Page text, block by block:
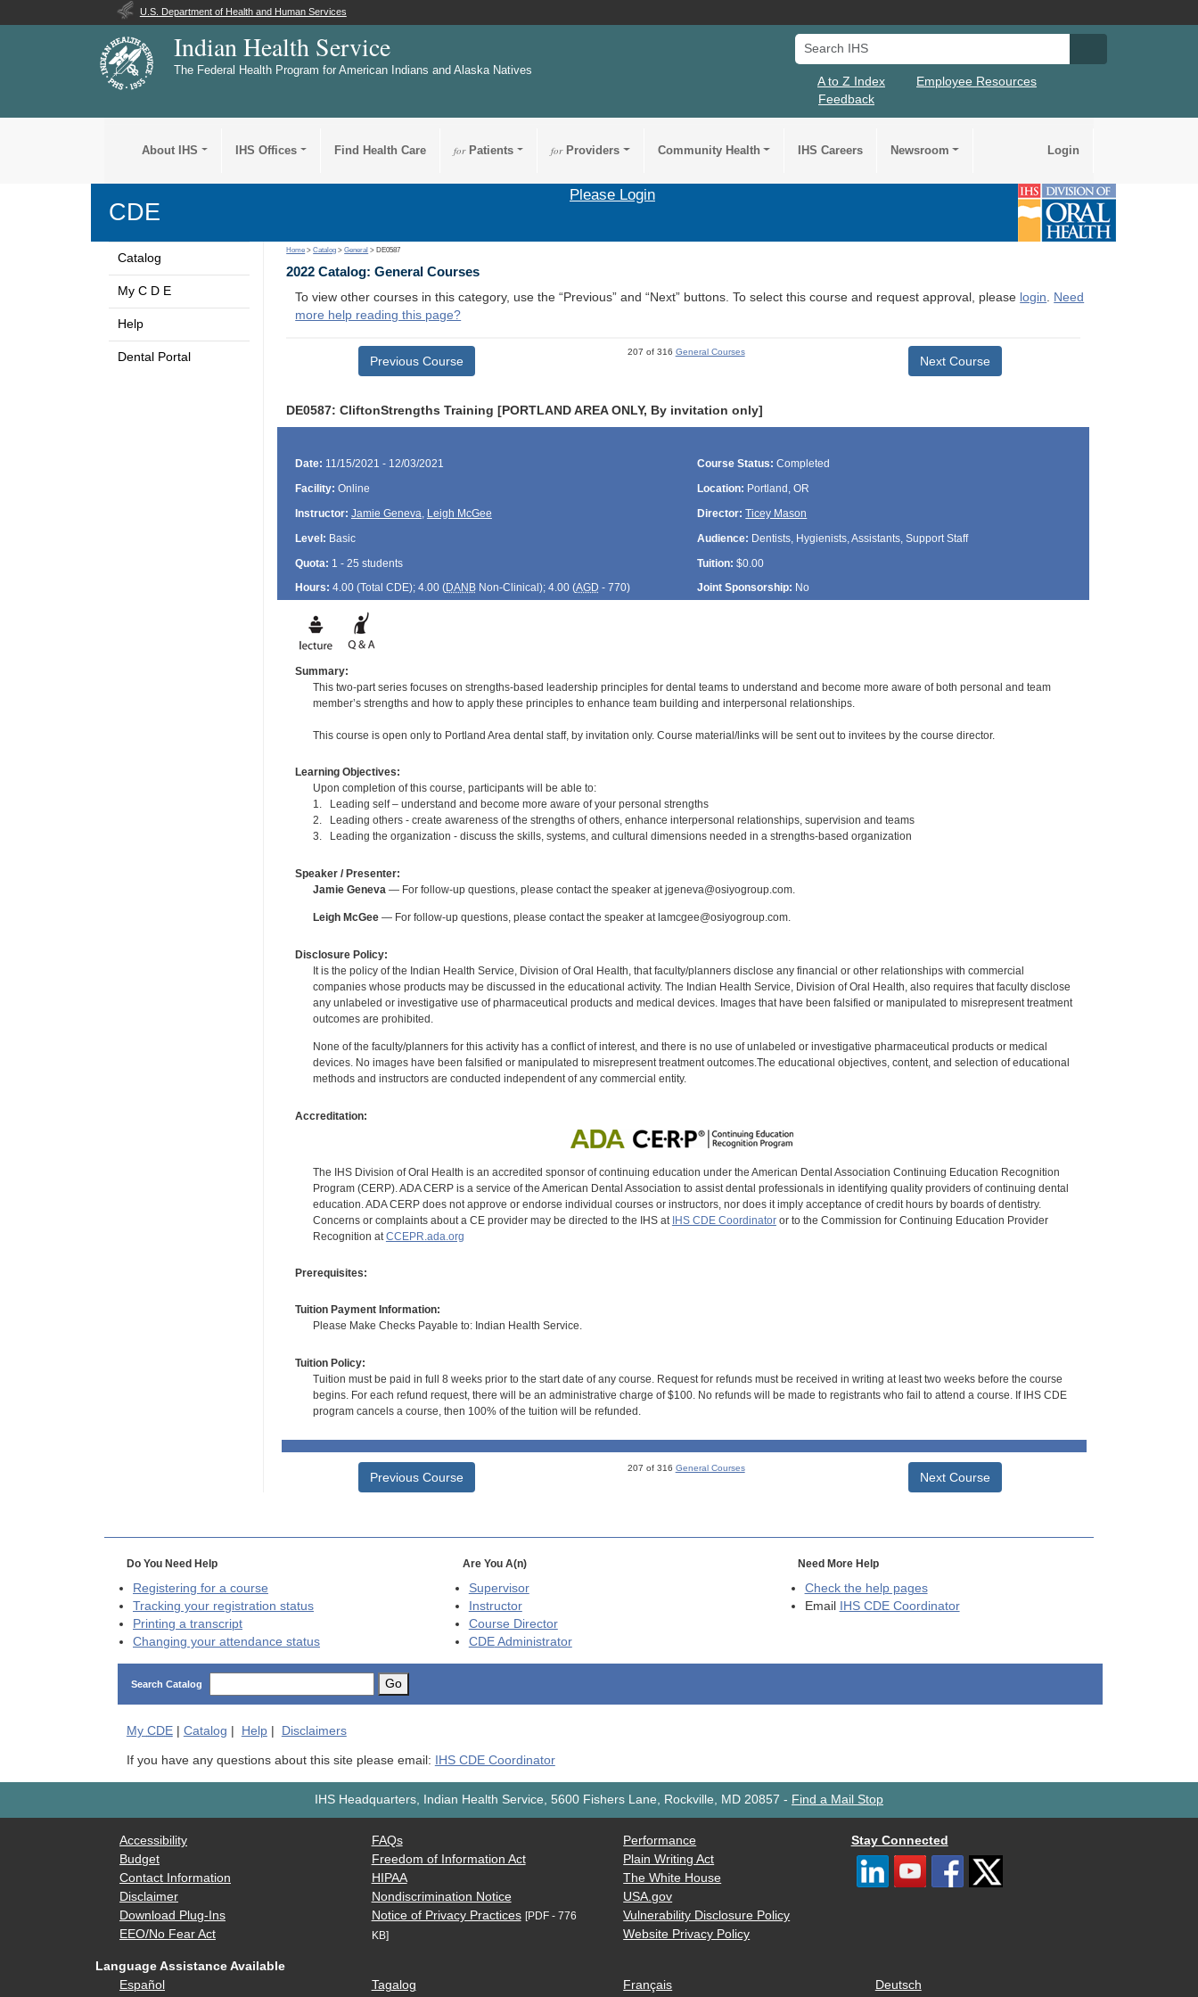
U.S. Department of Health and Human Services
Indian Health Service
The Federal Health Program for American Indians and Alaska Natives
Search IHS
A to Z Index
Employee Resources
Feedback
About IHS IHS Offices Find Health Care forPatients forProviders Community Health IHS Careers Newsroom Login
CDE
Please Login
Catalog
My C D E
Help
Dental Portal
Home >Catalog >General > DE0587
2022 Catalog: General Courses
To view other courses in this category, use the “Previous” and “Next” buttons. To select this course and request approval, please login. Need
more help reading this page?
Previous Course
207 of 316 General Courses
Next Course
DE0587: CliftonStrengths Training [PORTLAND AREA ONLY, By invitation only]
Date: 11/15/2021 - 12/03/2021 Course Status: Completed
Facility: Online Location: Portland, OR
Instructor: Jamie Geneva, Leigh McGee Director: Ticey Mason
Level: Basic Audience: Dentists, Hygienists, Assistants, Support Staff
Quota: 1 - 25 students Tuition: $0.00
Hours: 4.00 (Total CDE); 4.00 (DANBNon-Clinical); 4.00 (AGD - 770) Joint Sponsorship: No
Summary:
This two-part series focuses on strengths-based leadership principles for dental teams to understand and become more aware of both personal and team
member’s strengths and how to apply these principles to enhance team building and interpersonal relationships.
This course is open only to Portland Area dental staff, by invitation only. Course material/links will be sent out to invitees by the course director.
Learning Objectives:
Upon completion of this course, participants will be able to:
1. Leading self – understand and become more aware of your personal strengths
2. Leading others - create awareness of the strengths of others, enhance interpersonal relationships, supervision and teams
3. Leading the organization - discuss the skills, systems, and cultural dimensions needed in a strengths-based organization
Speaker / Presenter:
Jamie Geneva — For follow-up questions, please contact the speaker at jgeneva@osiyogroup.com.
Leigh McGee— For follow-up questions, please contact the speaker at lamcgee@osiyogroup.com.
Disclosure Policy:
It is the policy of the Indian Health Service, Division of Oral Health, that faculty/planners disclose any financial or other relationships with commercial
companies whose products may be discussed in the educational activity. The Indian Health Service, Division of Oral Health, also requires that faculty disclose
any unlabeled or investigative use of pharmaceutical products and medical devices. Images that have been falsified or manipulated to misrepresent treatment
outcomes are prohibited.
None of the faculty/planners for this activity has a conflict of interest, and there is no use of unlabeled or investigative pharmaceutical products or medical
devices. No images have been falsified or manipulated to misrepresent treatment outcomes.The educational objectives, content, and selection of educational
methods and instructors are conducted independent of any commercial entity.
Accreditation:
The IHS Division of Oral Health is an accredited sponsor of continuing education under the American Dental Association Continuing Education Recognition
Program (CERP). ADA CERP is a service of the American Dental Association to assist dental professionals in identifying quality providers of continuing dental
education. ADA CERP does not approve or endorse individual courses or instructors, nor does it imply acceptance of credit hours by boards of dentistry.
Concerns or complaints about a CE provider may be directed to the IHS at IHS CDE Coordinatoror to the Commission for Continuing Education Provider
Recognition at CCEPR.ada.org
Prerequisites:
Tuition Payment Information:
Please Make Checks Payable to: Indian Health Service.
Tuition Policy:
Tuition must be paid in full 8 weeks prior to the start date of any course. Request for refunds must be received in writing at least two weeks before the course
begins. For each refund request, there will be an administrative charge of $100. No refunds will be made to registrants who fail to attend a course. If IHS CDE
program cancels a course, then 100% of the tuition will be refunded.
Previous Course
207 of 316 General Courses
Next Course
Do You Need Help
Registering for a course
Tracking your registration status
Printing a transcript
Changing your attendance status
Are You A(n)
Supervisor
Instructor
Course Director
CDEAdministrator
Need More Help
Check the help pages
Email
IHS CDE Coordinator
Search Catalog Go
My CDE| Catalog | Help| Disclaimers
If you have any questions about this site please email: IHS CDE Coordinator
IHS Headquarters, Indian Health Service, 5600 Fishers Lane, Rockville, MD 20857 - Find a Mail Stop
Accessibility
Budget
Contact Information
Disclaimer
Download Plug-Ins
EEO/No Fear Act
FAQs
Freedom of Information Act
HIPAA
Nondiscrimination Notice
Notice of Privacy Practices [PDF - 776
KB]
Performance
Plain Writing Act
The White House
USA.gov
Vulnerability Disclosure Policy
Website Privacy Policy
Stay Connected
Language Assistance Available
Español
Tagalog Français Deutsch